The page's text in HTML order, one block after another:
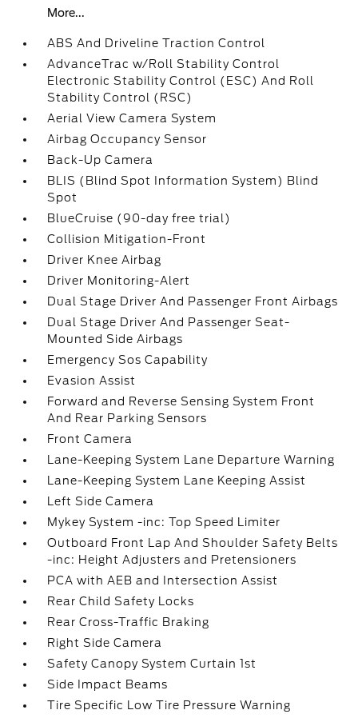
More...
ABS And Driveline Traction Control
AdvanceTrac w/Roll Stability Control
Electronic Stability Control (ESC) And Roll
Stability Control (RSC)
Aerial View Camera System
Airbag Occupancy Sensor
Back-Up Camera
BLIS (Blind Spot Information System) Blind
Spot
BlueCruise (90-day free trial)
Collision Mitigation-Front
Driver Knee Airbag
Driver Monitoring-Alert
Dual Stage Driver And Passenger Front Airbags
Dual Stage Driver And Passenger Seat-
Mounted Side Airbags
Emergency Sos Capability
Evasion Assist
Forward and Reverse Sensing System Front
And Rear Parking Sensors
Front Camera
Lane-Keeping System Lane Departure Warning
Lane-Keeping System Lane Keeping Assist
Left Side Camera
Mykey System -inc: Top Speed Limiter
Outboard Front Lap And Shoulder Safety Belts
-inc: Height Adjusters and Pretensioners
PCA with AEB and Intersection Assist
Rear Child Safety Locks
Rear Cross-Traffic Braking
Right Side Camera
Safety Canopy System Curtain 1st
Side Impact Beams
Tire Specific Low Tire Pressure Warning